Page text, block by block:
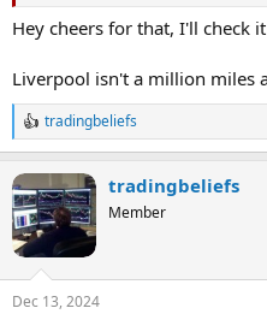
Hey cheers for that, I'll check
Liverpool isn't a million miles
R
e
c
t
i
o
n
s
:
tradingbeliefs
tradingbeliefs
Member
Dec 13, 2024